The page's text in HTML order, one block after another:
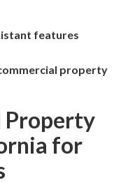
features
property
Property
for